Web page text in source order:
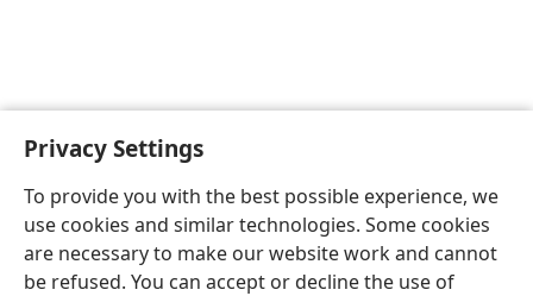
Privacy Settings
To provide you with the best possible experience, we
use cookies and similar technologies. Some cookies
are necessary to make our website work and cannot
be refused. You can accept or decline the use of
Sesotho (Lesotho) Ikhethele
Copyright© 2026 Watch Tower Bible and Tract Society of Pennsylvania
Tumellano ea ho Boloka Lekunutu
Privacy Settings
JW.ORG Kena